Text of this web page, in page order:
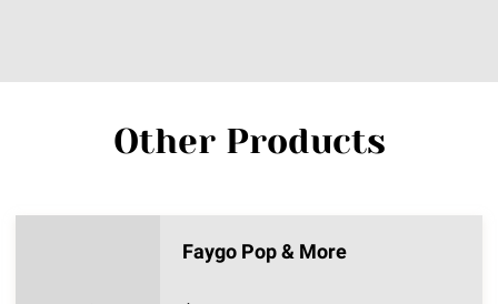
Other Products
Faygo Pop & More